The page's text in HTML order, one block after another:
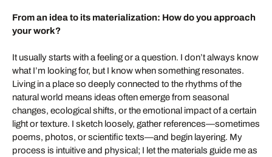
From an idea to its materialization: How do you approach
your work?
It usually starts with a feeling or a question. I don’t always know
what I’m looking for, but I know when something resonates.
Living in a place so deeply connected to the rhythms of the
natural world means ideas often emerge from seasonal
changes, ecological shifts, or the emotional impact of a certain
light or texture. I sketch loosely, gather references—sometimes
poems, photos, or scientific texts—and begin layering. My
process is intuitive and physical; I let the materials guide me as